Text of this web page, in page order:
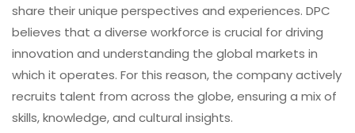
share their unique perspectives and experiences. DPC
believes that a diverse workforce is crucial for driving
innovation and understanding the global markets in
which it operates. For this reason, the company actively
recruits talent from across the globe, ensuring a mix of
skills, knowledge, and cultural insights.